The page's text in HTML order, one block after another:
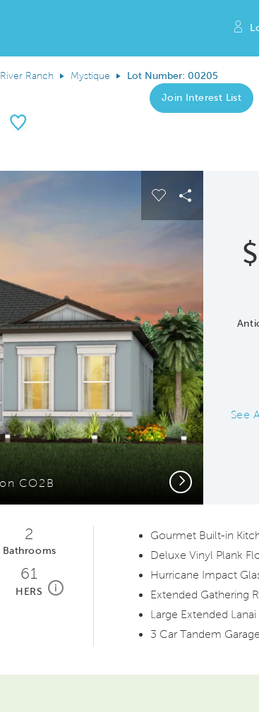
Ranch Mystique Lot Number: 00205
Join Interest List
Community
Save QMI
CO2B
Carousel Save
Share Image
Next
See
2
Bathrooms
61
HERS i home energy rating scale modal
Gourmet Built-in
Deluxe Vinyl Plank
Hurricane Impact
Extended Gathering
Large Extended
3 Car Tandem Garage